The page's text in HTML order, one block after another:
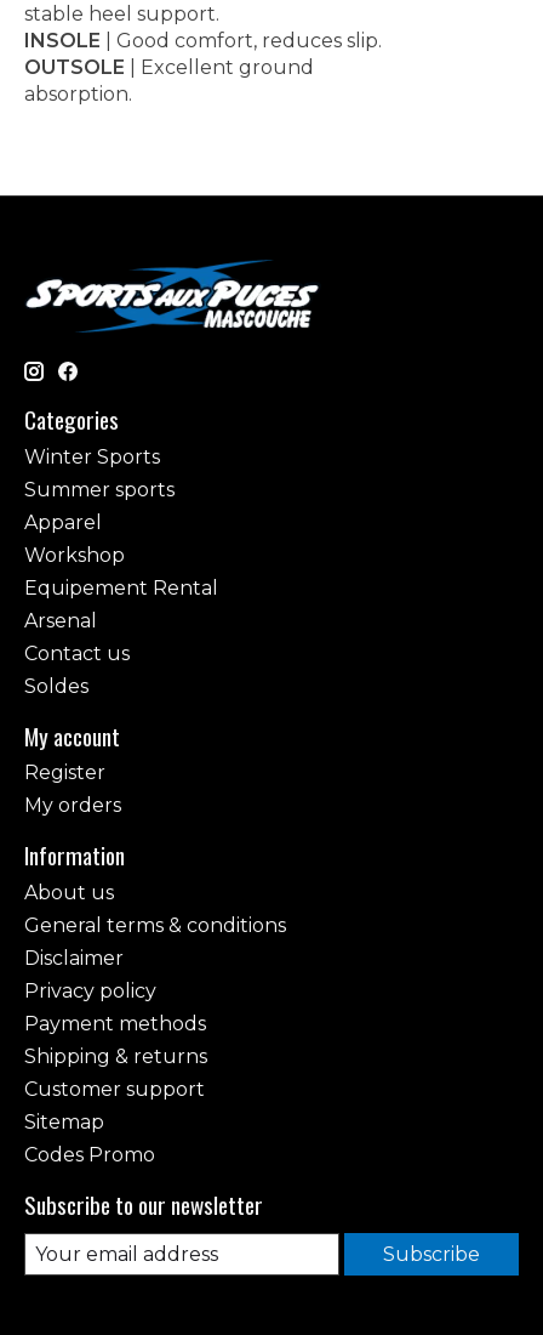
stable heel support.
INSOLE
| Good comfort, reduces slip.
OUTSOLE
| Excellent ground
absorption.
Categories
Winter Sports
Summer sports
Apparel
Workshop
Equipement Rental
Arsenal
Contact us
Soldes
My account
Register
My orders
Information
About us
General terms & conditions
Disclaimer
Privacy policy
Payment methods
Shipping & returns
Customer support
Sitemap
Codes Promo
Subscribe to our newsletter
Subscribe